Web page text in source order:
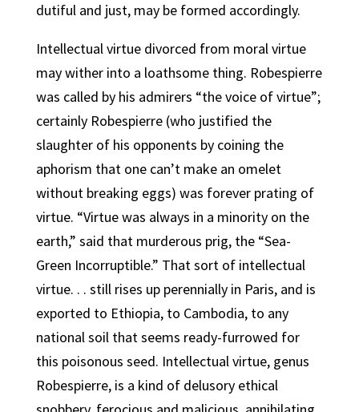
dutiful and just, may be formed accordingly.
Intellectual virtue divorced from moral virtue
may wither into a loathsome thing. Robespierre
was called by his admirers “the voice of virtue”;
certainly Robespierre (who justified the
slaughter of his opponents by coining the
aphorism that one can’t make an omelet
without breaking eggs) was forever prating of
virtue. “Virtue was always in a minority on the
earth,” said that murderous prig, the “Sea-
Green Incorruptible.” That sort of intellectual
virtue. . . still rises up perennially in Paris, and is
exported to Ethiopia, to Cambodia, to any
national soil that seems ready-furrowed for
this poisonous seed. Intellectual virtue, genus
Robespierre, is a kind of delusory ethical